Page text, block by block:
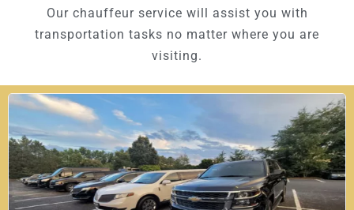
Our chauffeur service will assist you with
transportation tasks no matter where you are
visiting.